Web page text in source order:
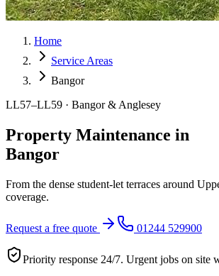
Home
Service Areas
Bangor
LL57–LL59 · Bangor & Anglesey
Property Maintenance in
Bangor
From the dense student-let terraces around
coverage.
Request a free quote 01244 529900
Priority response 24/7. Urgent jobs on site